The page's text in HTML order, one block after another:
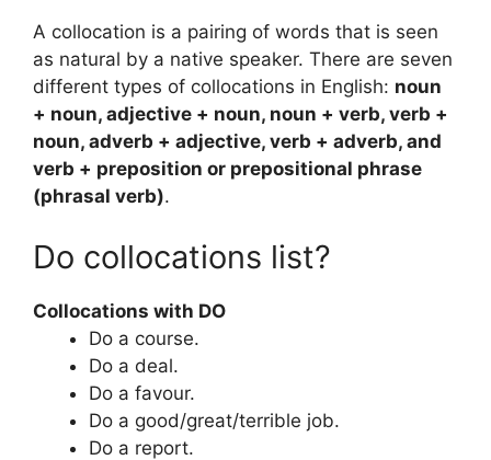
A collocation is a pairing of words that is seen
as natural by a native speaker. There are seven
different types of collocations in English: noun
+ noun, adjective + noun, noun + verb, verb +
noun, adverb + adjective, verb + adverb, and
verb + preposition or prepositional phrase
(phrasal verb).
Do collocations list?
Collocations with DO
Do a course.
Do a deal.
Do a favour.
Do a good/great/terrible job.
Do a report.